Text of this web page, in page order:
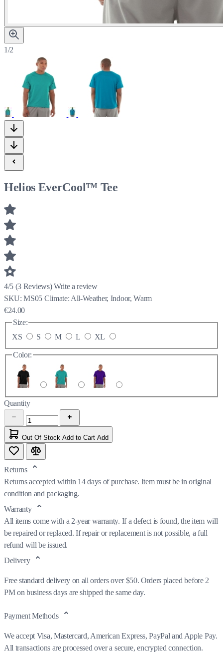
1/2
Helios EverCool™ Tee
4/5 (3 Reviews) Write a review
SKU:MS05 Climate: All-Weather, Indoor, Warm
€24.00
Size:
XS
S M L XL
Color:
Quantity
Out Of Stock Add to Cart Add
Returns
Returns accepted within 14 days of purchase. Item must be in original
condition and packaging.
Warranty
All items come with a 2-year warranty. If a defect is found, the item will
be repaired or replaced. If repair or replacement is not possible, a full
refund will be issued.
Delivery
Free standard delivery on all orders over $50. Orders placed before 2
PM on business days are shipped the same day.
Payment Methods
We accept Visa, Mastercard, American Express, PayPal and Apple Pay.
All transactions are processed over a secure, encrypted connection.